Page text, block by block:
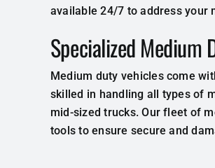
available 24/7 to address your
Specialized Medium
Medium duty vehicles come
skilled in handling all types of
mid-sized trucks. Our fleet of
tools to ensure secure and